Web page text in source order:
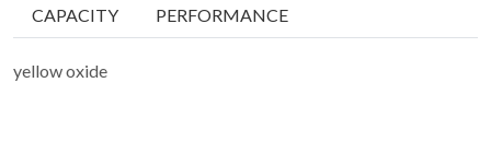
CAPACITY PERFORMANCE
yellow oxide